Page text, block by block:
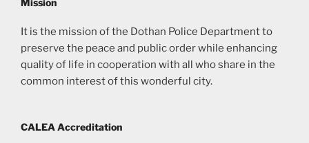
It is the mission of the Dothan Police Department to
preserve the peace and public order while enhancing
quality of life in cooperation with all who share in the
common interest of this wonderful city.
CALEA Accreditation